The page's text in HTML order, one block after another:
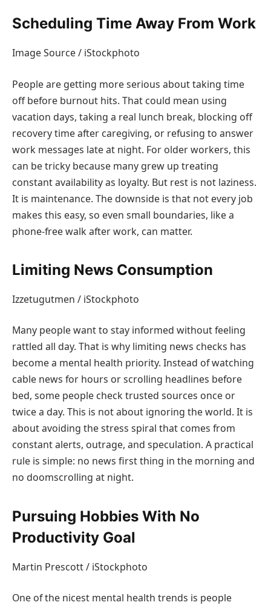
Scheduling Time Away From Work
Image Source / iStockphoto
People are getting more serious about taking time
off before burnout hits. That could mean using
vacation days, taking a real lunch break, blocking off
recovery time after caregiving, or refusing to answer
work messages late at night. For older workers, this
can be tricky because many grew up treating
constant availability as loyalty. But rest is not laziness.
It is maintenance. The downside is that not every job
makes this easy, so even small boundaries, like a
phone-free walk after work, can matter.
Limiting News Consumption
Izzetugutmen / iStockphoto
Many people want to stay informed without feeling
rattled all day. That is why limiting news checks has
become a mental health priority. Instead of watching
cable news for hours or scrolling headlines before
bed, some people check trusted sources once or
twice a day. This is not about ignoring the world. It is
about avoiding the stress spiral that comes from
constant alerts, outrage, and speculation. A practical
rule is simple: no news first thing in the morning and
no doomscrolling at night.
Pursuing Hobbies With No
Productivity Goal
Martin Prescott / iStockphoto
One of the nicest mental health trends is people